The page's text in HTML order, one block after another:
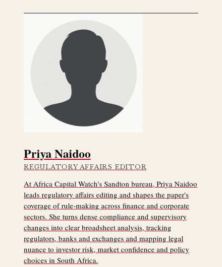
Priya Naidoo
REGULATORY AFFAIRS EDITOR
At Africa Capital Watch's Sandton bureau, Priya Naidoo
leads regulatory affairs editing and shapes the paper's
coverage of rule-making across finance and corporate
sectors. She turns dense compliance and supervisory
changes into clear broadsheet analysis, tracking
regulators, banks and exchanges and mapping legal
nuance to investor risk, market confidence and policy
choices in South Africa.